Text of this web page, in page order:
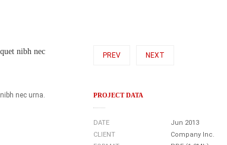
nibh nec
nec urna.
PREV NEXT
PROJECT DATA
DATE
CLIENT
Jun 2013
Company Inc.